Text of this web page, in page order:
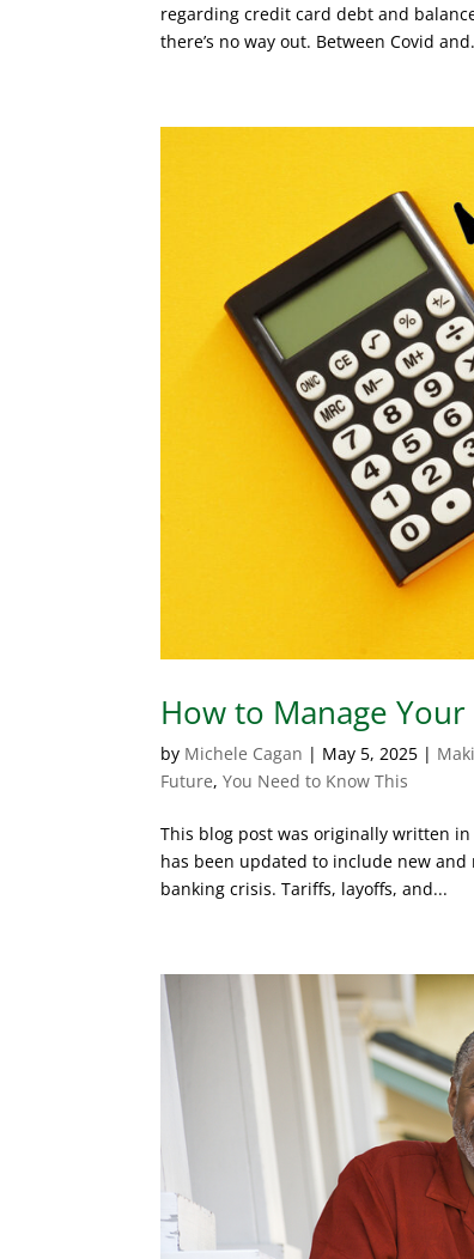
regarding credit card debt and
there’s no way out. Between Covid
How to Manage
by Michele Cagan | May 5, 2025 |
Future,You Need to Know This
This blog post was originally written
has been updated to include new
banking crisis. Tariffs, layoffs, and...